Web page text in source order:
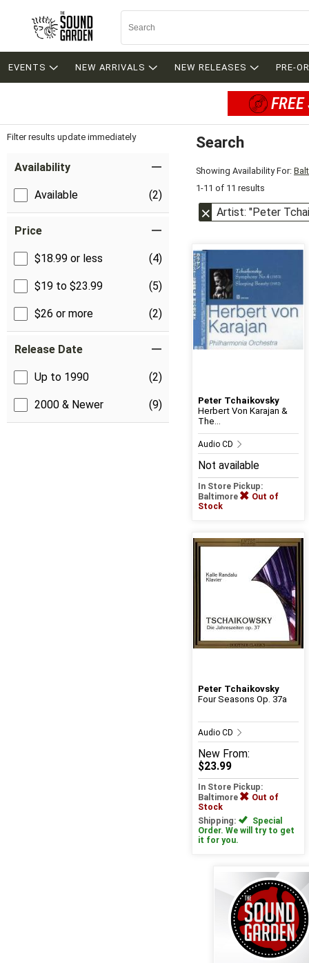
EVENTS NEW ARRIVALS NEW RELEASES PRE-
Filter results update immediately
Availability
Available (2)
Price
$18.99 or less (4)
$19 to $23.99 (5)
$26 or more (2)
Release Date
Up to 1990 (2)
2000 & Newer (9)
Search
Showing Availability For:
1-11 of 11 results
Artist: "Peter
Peter Tchaikovsky
Herbert Von Karajan &
The...
Audio CD
Not available
In Store Pickup:
Baltimore
Out of
Stock
Peter Tchaikovsky
Four Seasons Op. 37a
Audio CD
New From:
$23.99
In Store Pickup:
Baltimore
Out of
Stock
Shipping:
Special
Order. We will try to get
it for you.